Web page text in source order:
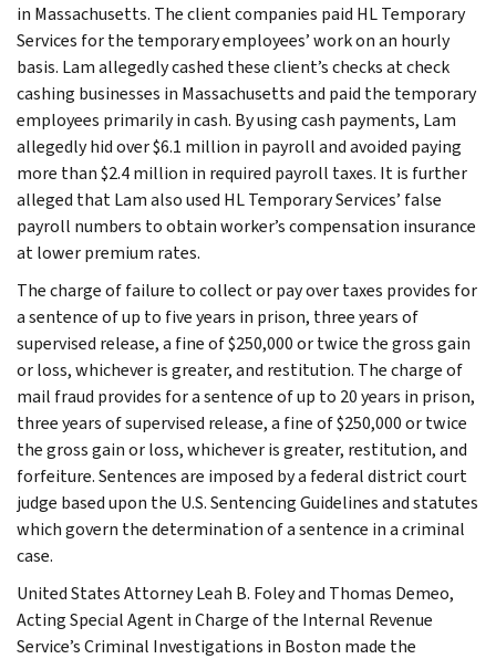
in Massachusetts. The client companies paid HL Temporary
Services for the temporary employees’ work on an hourly
basis. Lam allegedly cashed these client’s checks at check
cashing businesses in Massachusetts and paid the temporary
employees primarily in cash. By using cash payments, Lam
allegedly hid over $6.1 million in payroll and avoided paying
more than $2.4 million in required payroll taxes. It is further
alleged that Lam also used HL Temporary Services’ false
payroll numbers to obtain worker’s compensation insurance
at lower premium rates.
The charge of failure to collect or pay over taxes provides for
a sentence of up to five years in prison, three years of
supervised release, a fine of $250,000 or twice the gross gain
or loss, whichever is greater, and restitution. The charge of
mail fraud provides for a sentence of up to 20 years in prison,
three years of supervised release, a fine of $250,000 or twice
the gross gain or loss, whichever is greater, restitution, and
forfeiture. Sentences are imposed by a federal district court
judge based upon the U.S. Sentencing Guidelines and statutes
which govern the determination of a sentence in a criminal
case.
United States Attorney Leah B. Foley and Thomas Demeo,
Acting Special Agent in Charge of the Internal Revenue
Service’s Criminal Investigations in Boston made the